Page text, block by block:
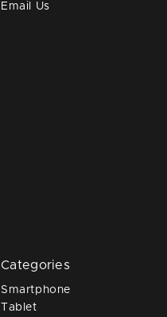
Email Us
Categories
Smartphone
Tablet